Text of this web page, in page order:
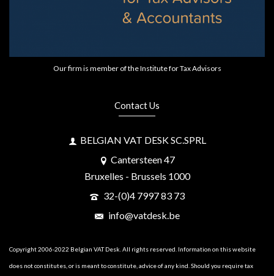
Our firm is member of the Institute for Tax Advisors
Contact Us
BELGIAN VAT DESK SC.SPRL
Cantersteen 47
Bruxelles - Brussels 1000
32-(0)4 7997 83 73
info@vatdesk.be
Copyright 2006-2022 Belgian VAT Desk. All rights reserved. Information on this website
does not constitutes, or is meant to constitute, advice of any kind. Should you require tax